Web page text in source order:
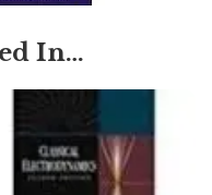
In…